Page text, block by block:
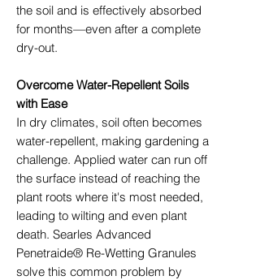
the soil and is effectively absorbed
for months—even after a complete
dry-out.
Overcome Water-Repellent Soils
with Ease
In dry climates, soil often becomes
water-repellent, making gardening a
challenge. Applied water can run off
the surface instead of reaching the
plant roots where it's most needed,
leading to wilting and even plant
death. Searles Advanced
Penetraide® Re-Wetting Granules
solve this common problem by